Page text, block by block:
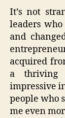
It’s not
leaders
and
acquired
a thriving
impressive
people who
me even